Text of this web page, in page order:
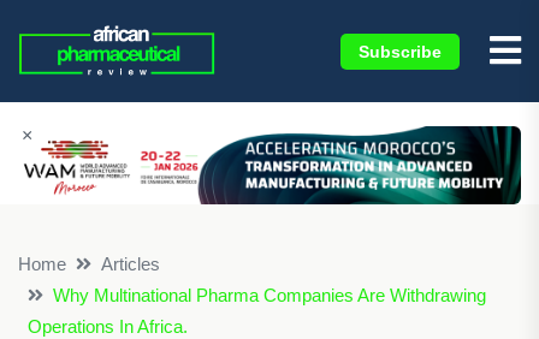
Subscribe
×
Home
Articles
Why Multinational Pharma Companies Are Withdrawing
Operations In Africa.